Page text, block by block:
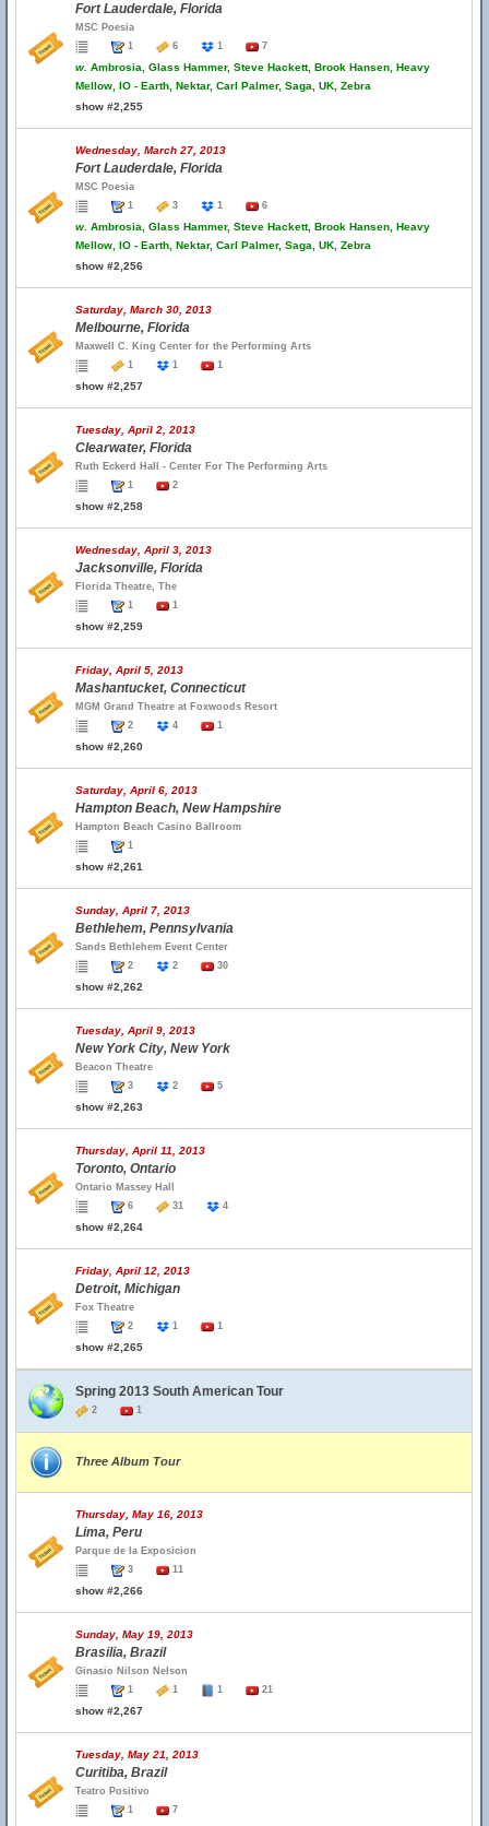
Fort Lauderdale, Florida
MSC Poesia
1
6 1 7
w. Ambrosia, Glass Hammer, Steve Hackett, Brook Hansen, Heavy
Mellow, IO - Earth, Nektar, Carl Palmer, Saga, UK, Zebra
show #2,255
Wednesday, March 27, 2013
Fort Lauderdale, Florida
MSC Poesia
1
3 1 6
w. Ambrosia, Glass Hammer, Steve Hackett, Brook Hansen, Heavy
Mellow, IO - Earth, Nektar, Carl Palmer, Saga, UK, Zebra
show #2,256
Saturday, March 30, 2013
Melbourne, Florida
Maxwell C. King Center for the Performing Arts
1
1 1
show #2,257
Tuesday, April 2, 2013
Clearwater, Florida
Ruth Eckerd Hall - Center For The Performing Arts
1
2
show #2,258
Wednesday, April 3, 2013
Jacksonville, Florida
Florida Theatre, The
1
1
show #2,259
Friday, April 5, 2013
Mashantucket, Connecticut
MGM Grand Theatre at Foxwoods Resort
2
4 1
show #2,260
Saturday, April 6, 2013
Hampton Beach, New Hampshire
Hampton Beach Casino Ballroom
1
show #2,261
Sunday, April 7, 2013
Bethlehem, Pennsylvania
Sands Bethlehem Event Center
2
2 30
show #2,262
Tuesday, April 9, 2013
New York City, New York
Beacon Theatre
3
2 5
show #2,263
Thursday, April 11, 2013
Toronto, Ontario
Ontario Massey Hall
6
31 4
show #2,264
Friday, April 12, 2013
Detroit, Michigan
Fox Theatre
2
1 1
show #2,265
Spring 2013 South American Tour
2 1
Three Album Tour
Thursday, May 16, 2013
Lima, Peru
Parque de la Exposicion
3
11
show #2,266
Sunday, May 19, 2013
Brasilia, Brazil
Ginasio Nilson Nelson
1
1 1 21
show #2,267
Tuesday, May 21, 2013
Curitiba, Brazil
Teatro Positivo
1
7